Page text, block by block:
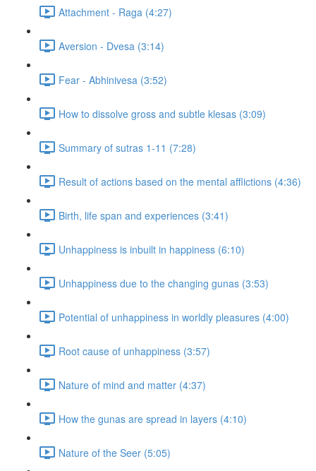
Attachment - Raga (4:27)
Aversion - Dvesa (3:14)
Fear - Abhinivesa (3:52)
How to dissolve gross and subtle klesas (3:09)
Summary of sutras 1-11 (7:28)
Result of actions based on the mental afflictions (4:36)
Birth, life span and experiences (3:41)
Unhappiness is inbuilt in happiness (6:10)
Unhappiness due to the changing gunas (3:53)
Potential of unhappiness in worldly pleasures (4:00)
Root cause of unhappiness (3:57)
Nature of mind and matter (4:37)
How the gunas are spread in layers (4:10)
Nature of the Seer (5:05)